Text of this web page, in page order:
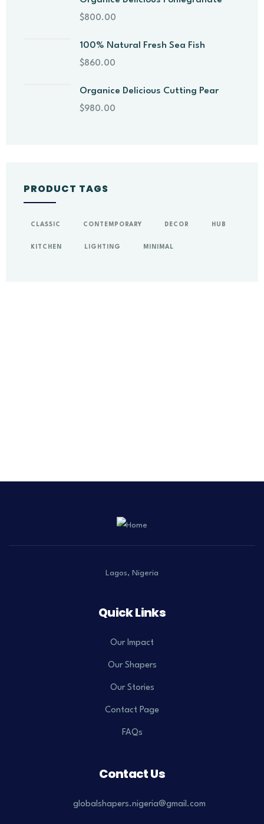
$800.00
100% Natural Fresh Sea Fish
$860.00
Organice Delicious Cutting Pear
$980.00
PRODUCT TAGS
CLASSIC CONTEMPORARY DECOR HUB
KITCHEN LIGHTING MINIMAL
Lagos, Nigeria
Quick Links
Our Impact
Our Shapers
Our Stories
Contact Page
FAQs
Contact Us
globalshapers.nigeria@gmail.com